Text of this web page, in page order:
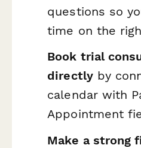
questions so
time on the
Book trial
directlyby
calendar with
Appointment
Make a strong